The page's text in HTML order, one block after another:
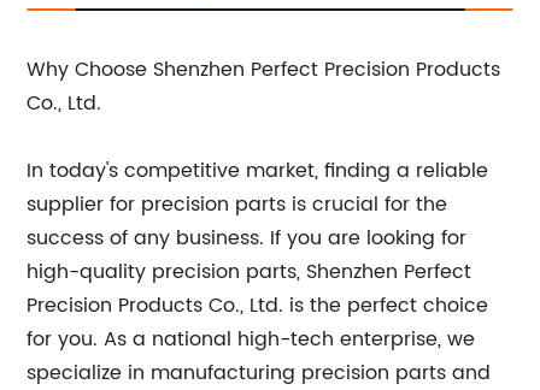
Why Choose Shenzhen Perfect Precision Products
Co., Ltd.
In today's competitive market, finding a reliable
supplier for precision parts is crucial for the
success of any business. If you are looking for
high-quality precision parts, Shenzhen Perfect
Precision Products Co., Ltd. is the perfect choice
for you. As a national high-tech enterprise, we
specialize in manufacturing precision parts and